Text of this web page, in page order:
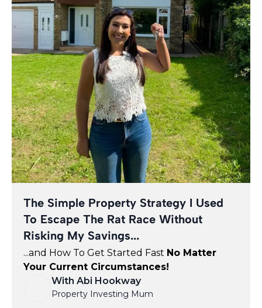
The Simple Property Strategy I Used
To Escape The Rat Race Without
Risking My Savings...
...and How To Get Started Fast No Matter
Your Current Circumstances!
With Abi Hookway
Property Investing Mum